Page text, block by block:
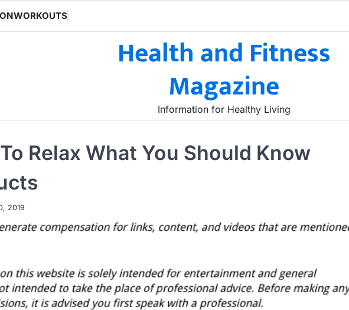
WORKOUTS
Health and Fitness
Magazine
Information for Healthy Living
Relax What You Should Know
2019